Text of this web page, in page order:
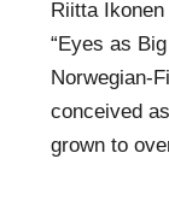
Riitta
“Eyes as
Norwegian-
conceived
grown to